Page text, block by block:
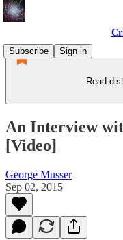
Subscribe
Sign in
Read
An Interview
[Video]
George Musser
Sep 02, 2015